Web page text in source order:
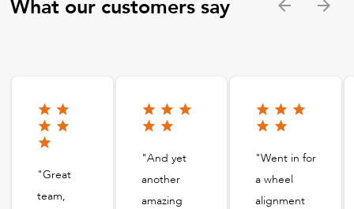
What our customers say
"Great
team,
"And yet
another
amazing
"Went in for
a wheel
alignment